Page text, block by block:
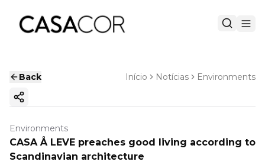
Back Início Notícias Environments
Copy ink
Environments
CASA Å LEVE preaches good living according to
Scandinavian architecture